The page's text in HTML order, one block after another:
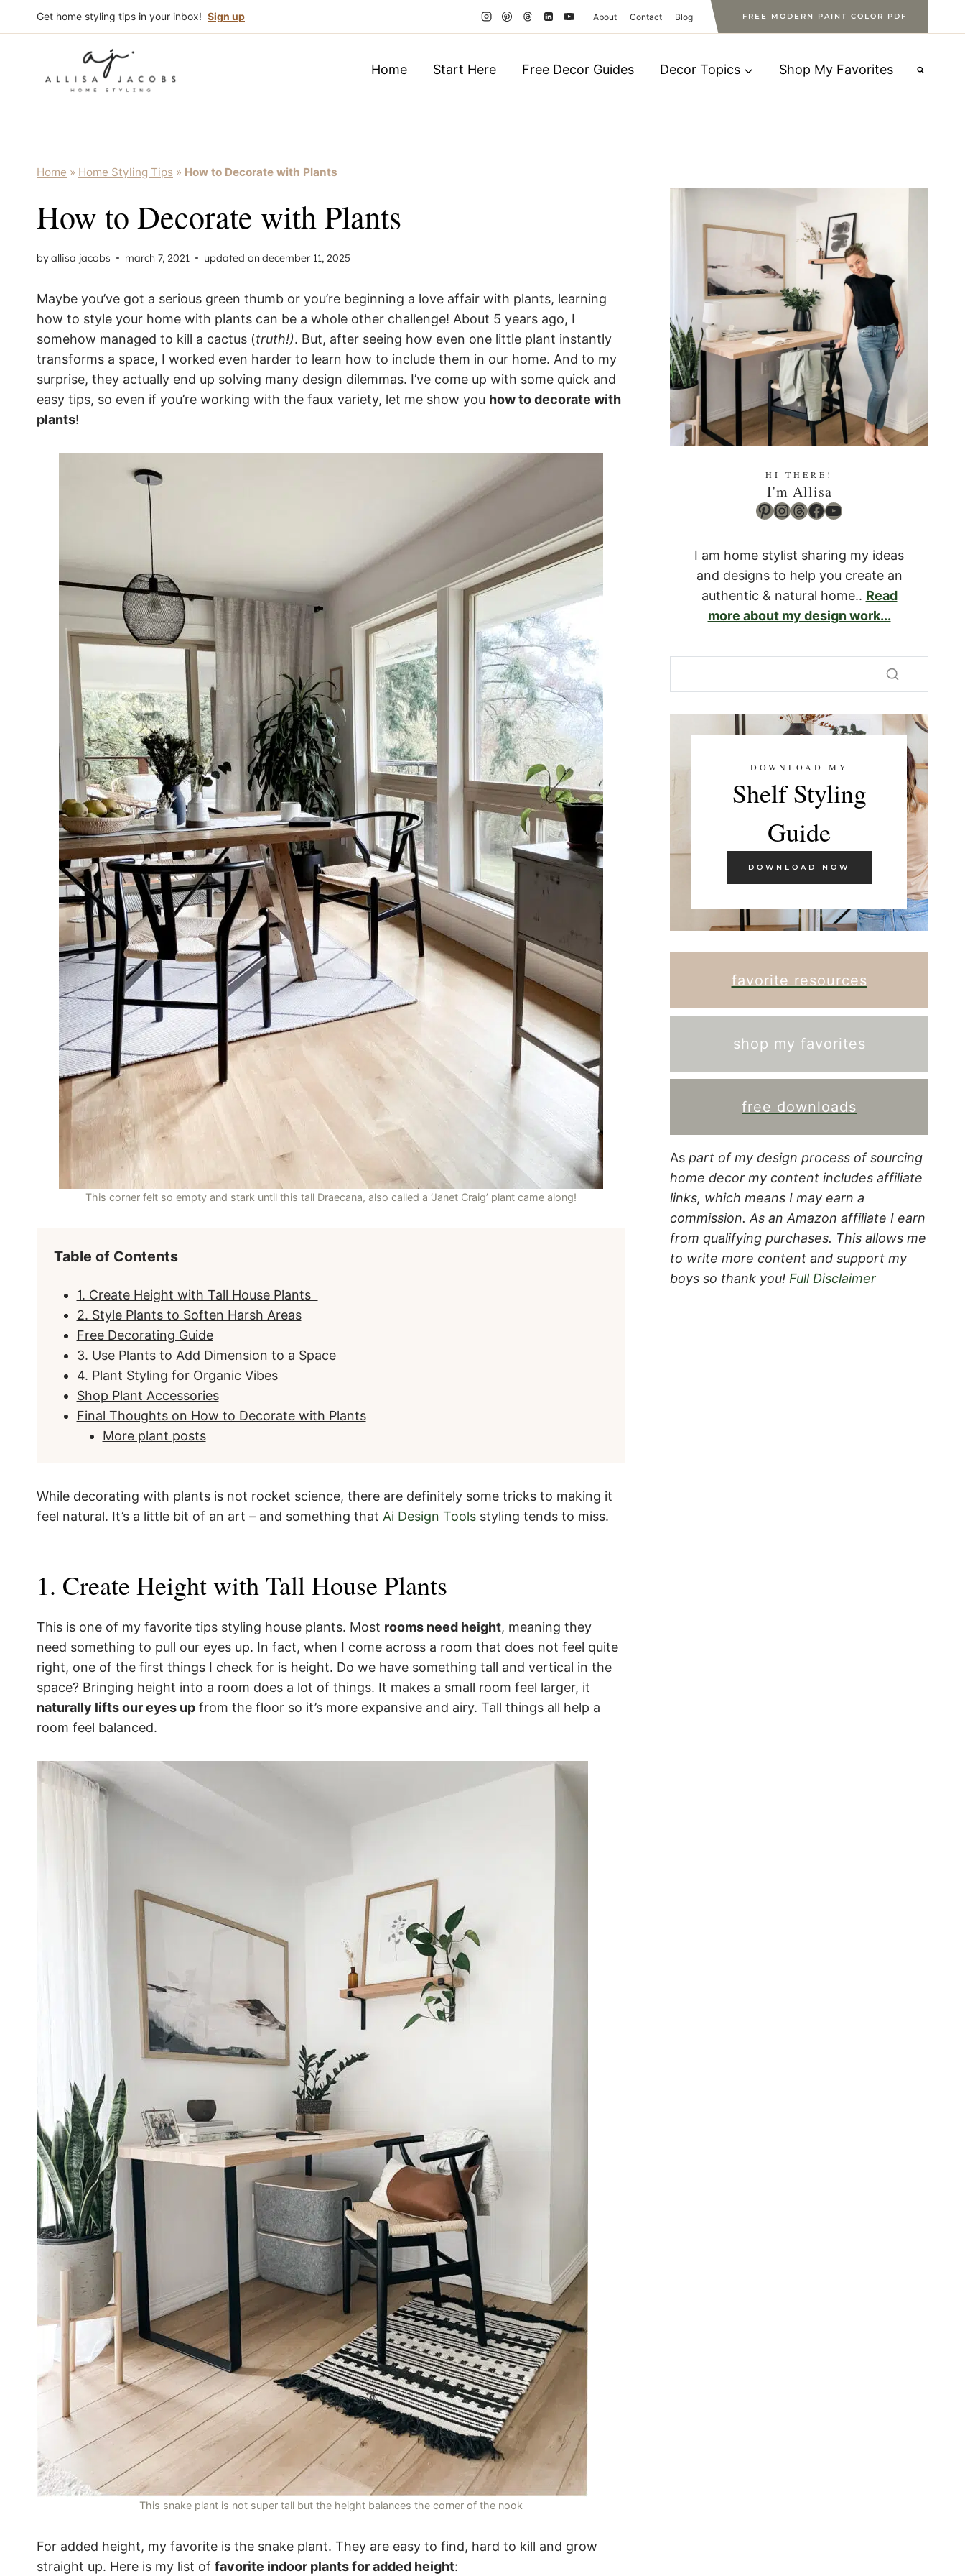
Get home styling tips in your inbox! Sign up About Contact Blog FREE MODERN PAINT COLOR PDF
Home Start Here Free Decor Guides Decor Topics Shop My Favorites
Home » Home Styling Tips » How to Decorate with Plants
How to Decorate with Plants
byallisa jacobs march 7, 2021 updated on december 11, 2025
Maybe you’ve got a serious green thumb or you’re beginning a love affair with plants, learning
how to style your home with plants can be a whole other challenge! About 5 years ago, I
somehow managed to kill a cactus (truth!). But, after seeing how even one little plant instantly
transforms a space, I worked even harder to learn how to include them in our home. And to my
surprise, they actually end up solving many design dilemmas. I’ve come up with some quick and
easy tips, so even if you’re working with the faux variety, let me show you how to decorate with
plants!
This corner felt so empty and stark until this tall Draecana, also called a ‘Janet Craig’ plant came along!
Table of Contents
1. Create Height with Tall House Plants
2. Style Plants to Soften Harsh Areas
Free Decorating Guide
3. Use Plants to Add Dimension to a Space
4. Plant Styling for Organic Vibes
Shop Plant Accessories
Final Thoughts on How to Decorate with Plants
More plant posts
While decorating with plants is not rocket science, there are definitely some tricks to making it
feel natural. It’s a little bit of an art – and something that Ai Design Tools styling tends to miss.
1. Create Height with Tall House Plants
This is one of my favorite tips styling house plants. Most rooms need height, meaning they
need something to pull our eyes up. In fact, when I come across a room that does not feel quite
right, one of the first things I check for is height. Do we have something tall and vertical in the
space? Bringing height into a room does a lot of things. It makes a small room feel larger, it
naturally lifts our eyes up from the floor so it’s more expansive and airy. Tall things all help a
room feel balanced.
This snake plant is not super tall but the height balances the corner of the nook
For added height, my favorite is the snake plant. They are easy to find, hard to kill and grow
straight up. Here is my list of favorite indoor plants for added height:
HI THERE!
I'm Allisa
Pinterest
Instagram
Threads
Facebook
YouTube
I am home stylist sharing my ideas
and designs to help you create an
authentic & natural home.. Read
more about my design work...
DOWNLOAD MY
Shelf Styling
Guide
DOWNLOAD NOW
favorite resources
shop my favorites
free downloads
As part of my design process of sourcing
home decor my content includes affiliate
links, which means I may earn a
commission. As an Amazon affiliate I earn
from qualifying purchases. This allows me
to write more content and support my
boys so thank you! Full Disclaimer